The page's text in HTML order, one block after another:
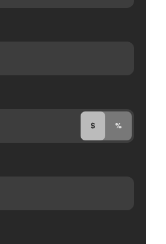
$ %